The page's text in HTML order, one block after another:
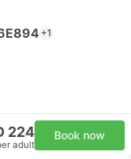
+1
224
adult
Book now